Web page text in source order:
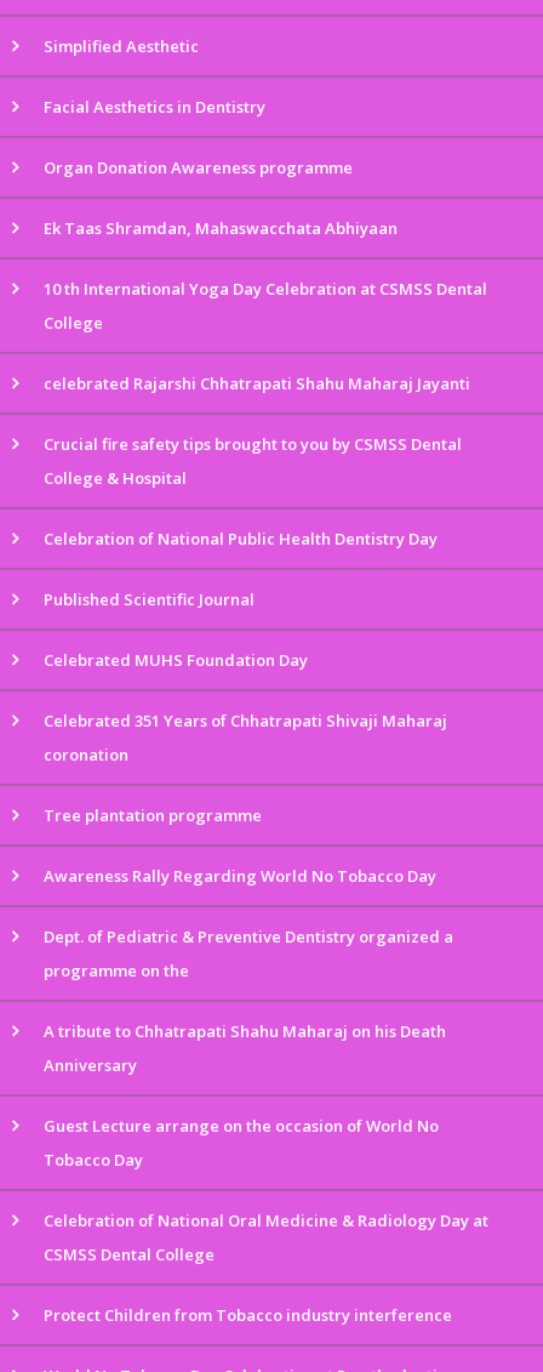
Simplified Aesthetic
Facial Aesthetics in Dentistry
Organ Donation Awareness programme
Ek Taas Shramdan, Mahaswacchata Abhiyaan
10 th International Yoga Day Celebration at CSMSS Dental
College
celebrated Rajarshi Chhatrapati Shahu Maharaj Jayanti
Crucial fire safety tips brought to you by CSMSS Dental
College & Hospital
Celebration of National Public Health Dentistry Day
Published Scientific Journal
Celebrated MUHS Foundation Day
Celebrated 351 Years of Chhatrapati Shivaji Maharaj
coronation
Tree plantation programme
Awareness Rally Regarding World No Tobacco Day
Dept. of Pediatric & Preventive Dentistry organized a
programme on the
A tribute to Chhatrapati Shahu Maharaj on his Death
Anniversary
Guest Lecture arrange on the occasion of World No
Tobacco Day
Celebration of National Oral Medicine & Radiology Day at
CSMSS Dental College
Protect Children from Tobacco industry interference